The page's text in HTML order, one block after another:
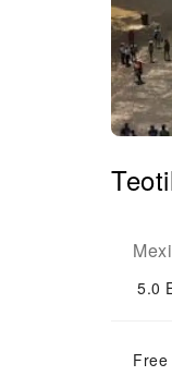
5.0